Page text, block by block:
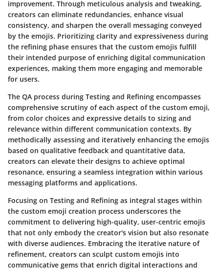
improvement. Through meticulous analysis and tweaking,
creators can eliminate redundancies, enhance visual
consistency, and sharpen the overall messaging conveyed
by the emojis. Prioritizing clarity and expressiveness during
the refining phase ensures that the custom emojis fulfill
their intended purpose of enriching digital communication
experiences, making them more engaging and memorable
for users.
The QA process during Testing and Refining encompasses
comprehensive scrutiny of each aspect of the custom emoji,
from color choices and expressive details to sizing and
relevance within different communication contexts. By
methodically assessing and iteratively enhancing the emojis
based on qualitative feedback and quantitative data,
creators can elevate their designs to achieve optimal
resonance, ensuring a seamless integration within various
messaging platforms and applications.
Focusing on Testing and Refining as integral stages within
the custom emoji creation process underscores the
commitment to delivering high-quality, user-centric emojis
that not only embody the creator's vision but also resonate
with diverse audiences. Embracing the iterative nature of
refinement, creators can sculpt custom emojis into
communicative gems that enrich digital interactions and